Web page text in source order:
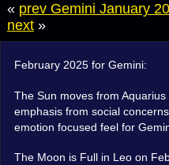
« prev Gemini January
next»
February 2025 for Gemini:
The Sun moves from
emphasis from social
emotion focused feel for
The Moon is Full in Leo on